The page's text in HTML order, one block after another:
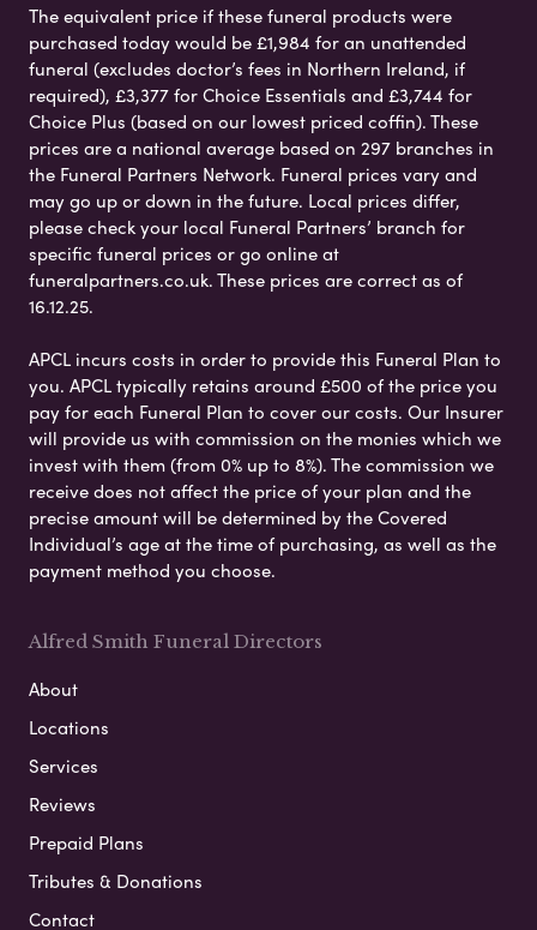
The equivalent price if these funeral products were
purchased today would be £1,984 for an unattended
funeral (excludes doctor’s fees in Northern Ireland, if
required), £3,377 for Choice Essentials and £3,744 for
Choice Plus (based on our lowest priced coffin). These
prices are a national average based on 297 branches in
the Funeral Partners Network. Funeral prices vary and
may go up or down in the future. Local prices differ,
please check your local Funeral Partners’ branch for
specific funeral prices or go online at
funeralpartners.co.uk. These prices are correct as of
16.12.25.
APCL incurs costs in order to provide this Funeral Plan to
you. APCL typically retains around £500 of the price you
pay for each Funeral Plan to cover our costs. Our Insurer
will provide us with commission on the monies which we
invest with them (from 0% up to 8%). The commission we
receive does not affect the price of your plan and the
precise amount will be determined by the Covered
Individual’s age at the time of purchasing, as well as the
payment method you choose.
Alfred Smith Funeral Directors
About
Locations
Services
Reviews
Prepaid Plans
Tributes & Donations
Contact